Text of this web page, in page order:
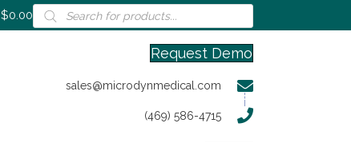
$0.00Products
search
Request Demo
sales@microdynmedical.com
(469) 586-4715